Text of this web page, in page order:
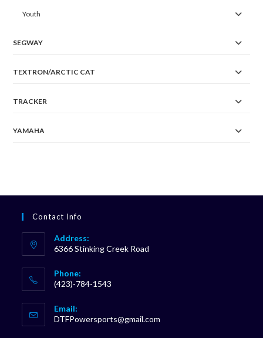
Youth
SEGWAY
TEXTRON/ARCTIC CAT
TRACKER
YAMAHA
Contact Info
Address:
6366 Stinking Creek Road
Phone:
(423)-784-1543
in
your
Email:
DTFPowersports@gmail.com